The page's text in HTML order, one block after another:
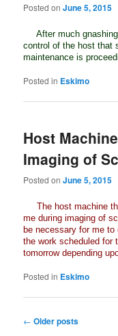
Posted onJune 5, 2015
After much gnashing
control of the host that
maintenance is
Posted in Eskimo
Host
Imaging of
Posted onJune 5, 2015
The host machine
me during imaging of
be necessary for me
the work scheduled for
tomorrow depending
Posted in Eskimo
Post
navigation
← Older posts